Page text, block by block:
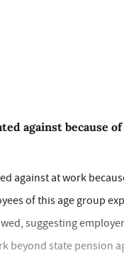
against because
against at work
of this age group
suggesting
beyond state pension